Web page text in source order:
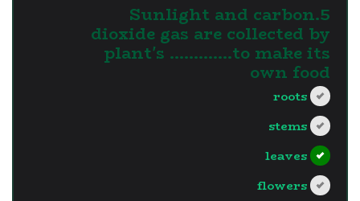
5.Sunlight and carbon
dioxide gas are collected by
plant's ………….to make its
own food
roots
stems
leaves
flowers